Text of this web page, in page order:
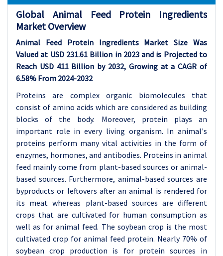
Global Animal Feed Protein Ingredients
Market Overview
Animal Feed Protein Ingredients Market Size Was
Valued at USD 231.61 Billion in 2023 and is Projected to
Reach USD 411 Billion by 2032, Growing at a CAGR of
6.58% From 2024-2032
Proteins are complex organic biomolecules that
consist of amino acids which are considered as building
blocks of the body. Moreover, protein plays an
important role in every living organism. In animal's
proteins perform many vital activities in the form of
enzymes, hormones, and antibodies. Proteins in animal
feed mainly come from plant-based sources or animal-
based sources. Furthermore, animal-based sources are
byproducts or leftovers after an animal is rendered for
its meat whereas plant-based sources are different
crops that are cultivated for human consumption as
well as for animal feed. The soybean crop is the most
cultivated crop for animal feed protein. Nearly 70% of
soybean crop production is for protein sources in